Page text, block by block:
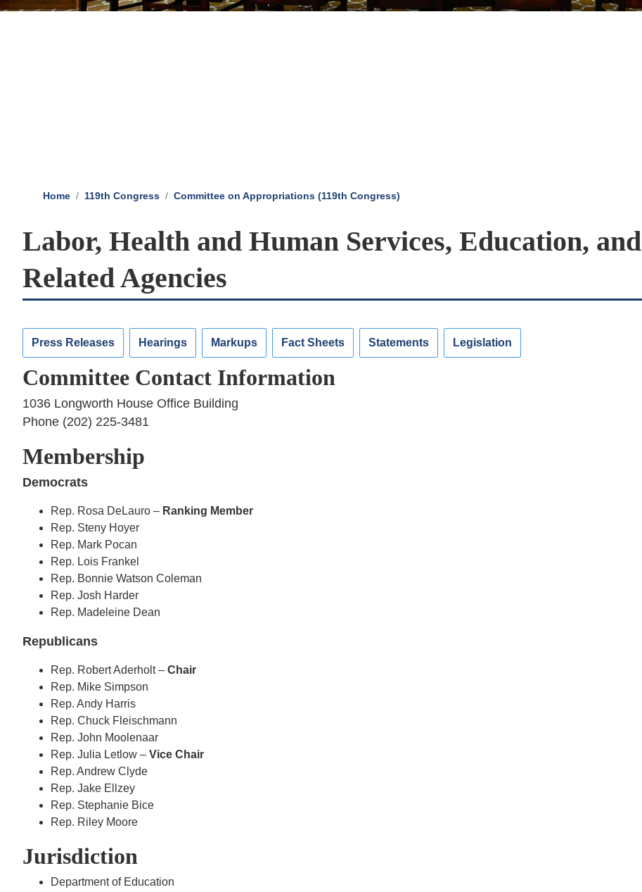
Home 119th Congress Committee on Appropriations (119th Congress)
Labor, Health and Human Services, Education, and
Related Agencies
Press Releases Hearings Markups Fact Sheets Statements Legislation
Committee Contact Information
1036 Longworth House Office Building
Phone (202) 225-3481
Membership
Democrats
Rep. Rosa DeLauro – Ranking Member
Rep. Steny Hoyer
Rep. Mark Pocan
Rep. Lois Frankel
Rep. Bonnie Watson Coleman
Rep. Josh Harder
Rep. Madeleine Dean
Republicans
Rep. Robert Aderholt – Chair
Rep. Mike Simpson
Rep. Andy Harris
Rep. Chuck Fleischmann
Rep. John Moolenaar
Rep. Julia Letlow – Vice Chair
Rep. Andrew Clyde
Rep. Jake Ellzey
Rep. Stephanie Bice
Rep. Riley Moore
Jurisdiction
Department of Education